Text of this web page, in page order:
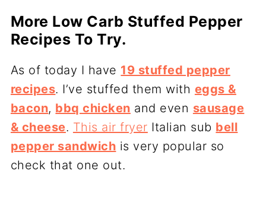
More Low Carb Stuffed Pepper
Recipes To Try.
As of today I have 19 stuffed pepper
recipes. I’ve stuffed them with eggs &
bacon, bbq chicken and even sausage
& cheese. This air fryer Italian sub bell
pepper sandwich is very popular so
check that one out.